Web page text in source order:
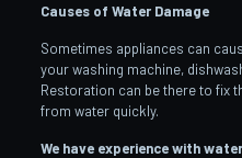
Causes of Water Damage
Sometimes appliances can
your washing machine,
Restoration can be there to fix
from water quickly.
We have experience with